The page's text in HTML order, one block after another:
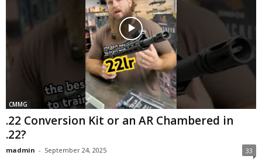
CMMG
.22 Conversion Kit or an AR Chambered in
.22?
madmin - September 24, 2025 33